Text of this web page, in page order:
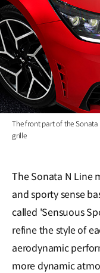
The front part of the
grille
The Sonata N Line
and sporty sense
called 'Sensuous
refine the style of
aerodynamic
more dynamic